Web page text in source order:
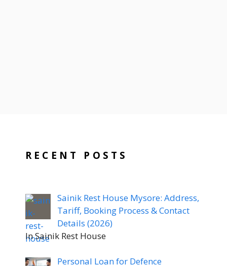
RECENT POSTS
Sainik Rest House Mysore: Address,
Tariff, Booking Process & Contact
Details (2026)
In Sainik Rest House
Personal Loan for Defence